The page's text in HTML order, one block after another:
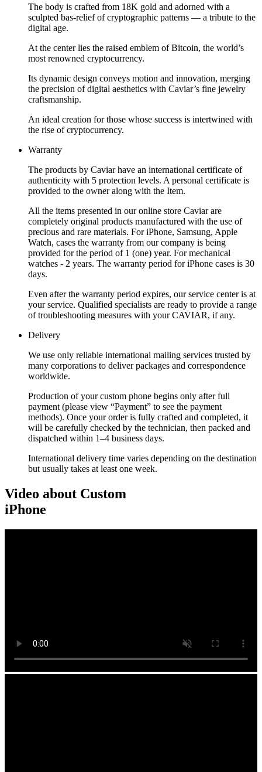
The body is crafted from 18K gold and adorned with a
sculpted bas-relief of cryptographic patterns — a tribute to the
digital age.
At the center lies the raised emblem of Bitcoin, the world’s
most renowned cryptocurrency.
Its dynamic design conveys motion and innovation, merging
the precision of digital aesthetics with Caviar’s fine jewelry
craftsmanship.
An ideal creation for those whose success is intertwined with
the rise of cryptocurrency.
Warranty
The products by Caviar have an international certificate of
authenticity with 5 protection levels. A personal certificate is
provided to the owner along with the Item.
All the items presented in our online store Caviar are
completely original products manufactured with the use of
precious and rare materials. For iPhone, Samsung, Apple
Watch, cases the warranty from our company is being
provided for the period of 1 (one) year. For mechanical
watches - 2 years. The warranty period for iPhone cases is 30
days.
Even after the warranty period expires, our service center is at
your service. Qualified specialists are ready to provide a range
of troubleshooting measures with your CAVIAR, if any.
Delivery
We use only reliable international mailing services trusted by
many corporations to deliver packages and correspondence
worldwide.
Production of your custom phone begins only after full
payment (please view “Payment” to see the payment
methods). Once your order is fully crafted and completed, it
will be carefully checked by the technician, then packed and
dispatched within 1–4 business days.
International delivery time varies depending on the destination
but usually takes at least one week.
Video about Custom
iPhone